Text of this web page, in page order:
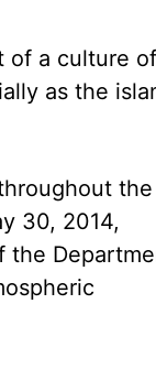
of a culture of
as the
the
30, 2014,
the